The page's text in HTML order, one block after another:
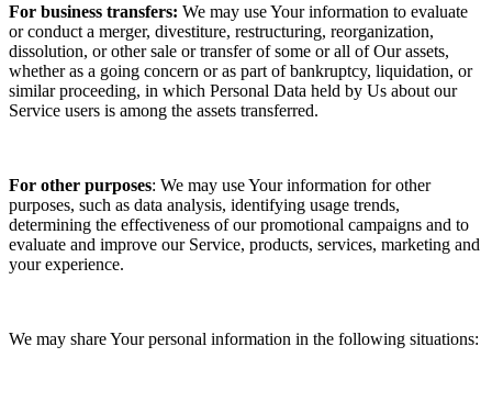
For business transfers: We may use Your information to evaluate
or conduct a merger, divestiture, restructuring, reorganization,
dissolution, or other sale or transfer of some or all of Our assets,
whether as a going concern or as part of bankruptcy, liquidation, or
similar proceeding, in which Personal Data held by Us about our
Service users is among the assets transferred.
For other purposes: We may use Your information for other
purposes, such as data analysis, identifying usage trends,
determining the effectiveness of our promotional campaigns and to
evaluate and improve our Service, products, services, marketing and
your experience.
We may share Your personal information in the following situations: